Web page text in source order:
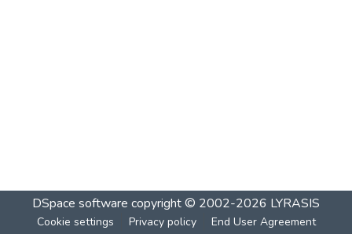
DSpace software copyright © 2002-2026 LYRASIS
Cookie settings Privacy policy End User Agreement